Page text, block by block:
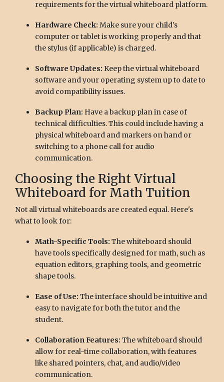
requirements for the virtual whiteboard platform.
Hardware Check: Make sure your child's
computer or tablet is working properly and that
the stylus (if applicable) is charged.
Software Updates: Keep the virtual whiteboard
software and your operating system up to date to
avoid compatibility issues.
Backup Plan: Have a backup plan in case of
technical difficulties. This could include having a
physical whiteboard and markers on hand or
switching to a phone call for audio
communication.
Choosing the Right Virtual
Whiteboard for Math Tuition
Not all virtual whiteboards are created equal. Here's
what to look for:
Math-Specific Tools: The whiteboard should
have tools specifically designed for math, such as
equation editors, graphing tools, and geometric
shape tools.
Ease of Use: The interface should be intuitive and
easy to navigate for both the tutor and the
student.
Collaboration Features: The whiteboard should
allow for real-time collaboration, with features
like shared pointers, chat, and audio/video
communication.